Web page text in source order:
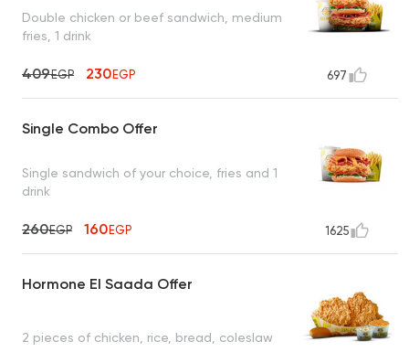
Double chicken or beef sandwich, medium
fries, 1 drink
409EGP 230EGP 697
Single Combo Offer
Single sandwich of your choice, fries and 1
drink
260EGP 160EGP 1625
Hormone El Saada Offer
2 pieces of chicken, rice, bread, coleslaw